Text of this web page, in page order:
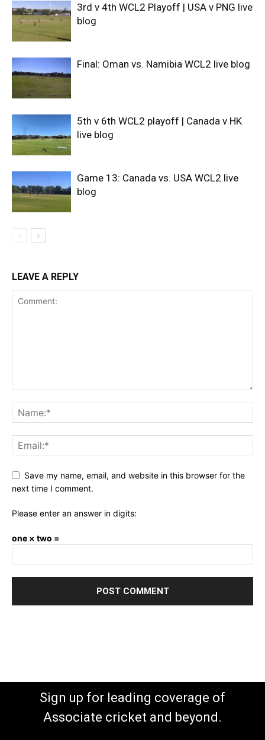
3rd v 4th WCL2 Playoff | USA v PNG live
blog
Final: Oman vs. Namibia WCL2 live blog
5th v 6th WCL2 playoff | Canada v HK
live blog
Game 13: Canada vs. USA WCL2 live
blog
LEAVE A REPLY
Save my name, email, and website in this browser for the
next time I comment.
Please enter an answer in digits:
one × two =
Sign up for leading coverage of
Associate cricket and beyond.